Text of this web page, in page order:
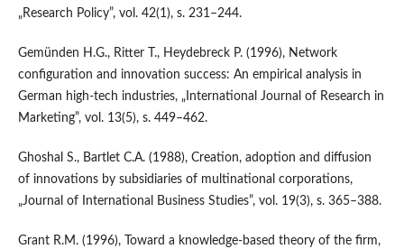
„Research Policy”, vol. 42(1), s. 231–244.
Gemünden H.G., Ritter T., Heydebreck P. (1996), Network
configuration and innovation success: An empirical analysis in
German high‑tech industries, „International Journal of Research in
Marketing”, vol. 13(5), s. 449–462.
Ghoshal S., Bartlet C.A. (1988), Creation, adoption and diffusion
of innovations by subsidiaries of multinational corporations,
„Journal of International Business Studies”, vol. 19(3), s. 365–388.
Grant R.M. (1996), Toward a knowledge‐based theory of the firm,